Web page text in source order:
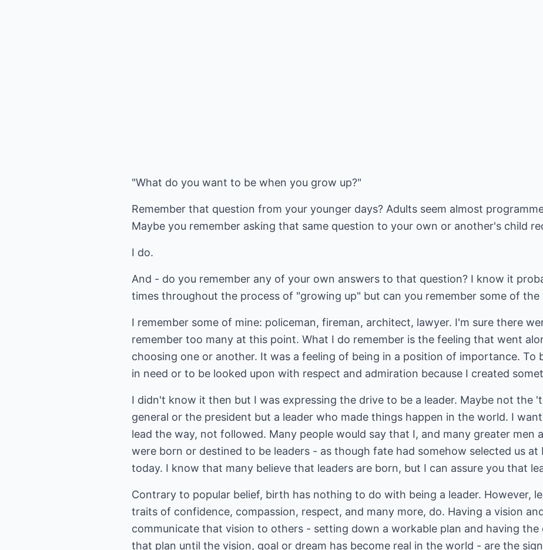
"What do you want to be when you grow up?"
Remember that question from your younger days? Adults seem almost
Maybe you remember asking that same question to your own or another's child
I do.
And - do you remember any of your own answers to that question? I know it
times throughout the process of "growing up" but can you remember some of the
I remember some of mine: policeman, fireman, architect, lawyer. I'm sure there
remember too many at this point. What I do remember is the feeling that went
choosing one or another. It was a feeling of being in a position of importance. To
in need or to be looked upon with respect and admiration because I created
I didn't know it then but I was expressing the drive to be a leader. Maybe not the
general or the president but a leader who made things happen in the world. I
lead the way, not followed. Many people would say that I, and many greater men
were born or destined to be leaders - as though fate had somehow selected us
today. I know that many believe that leaders are born, but I can assure you that
Contrary to popular belief, birth has nothing to do with being a leader. However,
traits of confidence, compassion, respect, and many more, do. Having a vision
communicate that vision to others - setting down a workable plan and having the
that plan until the vision, goal or dream has become real in the world - are the